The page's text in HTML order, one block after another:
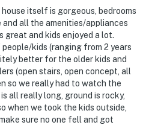
may apply
upon check-in
3 steps to enter and
portions of the house
pool heat fee of $50/night
applied to entire stay)
itself is gorgeous, bedrooms
and all the amenities/appliances
great and kids enjoyed a lot.
kids (ranging from 2 years
better for the older kids and
(open stairs, open concept, all
so we really had to watch the
all really long, ground is rocky,
when we took the kids outside,
sure no one fell and got